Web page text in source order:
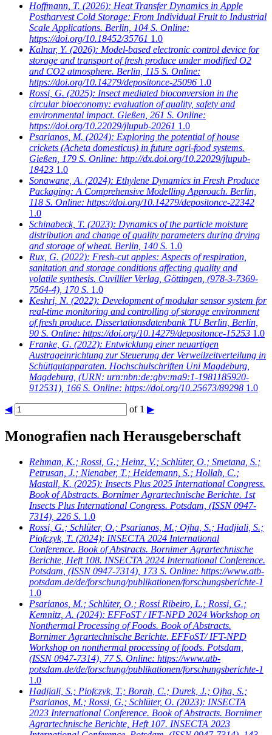
Hoffmann, T. (2026): Heat Transfer Dynamics in Apple
Postharvest Cold Storage: From Individual Fruit to Industrial
Scale Applications. Berlin, 104 S. Online:
https://doi.org/10.18452/35761 1.0
Kalnar, Y. (2026): Model-based electronic control device for
storage and transport of fresh produce under modified O2
and CO2 atmosphere. Berlin, 115 S. Online:
https://doi.org/10.14279/depositonce-25096 1.0
Rossi, G. (2025): Insect mediated bioconversion in the
circular bioeconomy: evaluation of quality, safety and
environmental impact. Gießen, 261 S. Online:
https://doi.org/10.22029/jlupub-20261 1.0
Psarianos, M. (2024): Exploring the potential of house
crickets (Acheta domesticus) in future agri-food systems.
Gießen, 179 S. Online: http://dx.doi.org/10.22029/jlupub-
18423 1.0
Sonawane, A. (2024): Ethylene Dynamics in Fresh Produce
Packaging: A Comprehensive Modelling Approach. Berlin,
118 S. Online: https://doi.org/10.14279/depositonce-22342
1.0
Schinabeck, T. (2023): Dynamics of the particle moisture
distribution and change of quality parameters during drying
and storage of wheat. Berlin, 140 S. 1.0
Rux, G. (2022): Fresh-cut apples: Aspects of respiration,
sanitation and storage conditions affecting quality and
volatile synthesis. Cuvillier Verlag, Göttingen, (978-3-7369-
7564-4), 170 S. 1.0
Keshri, N. (2022): Development of modular sensor system for
real-time monitoring and controlling of storage environment
of fresh produce. Dissertationsdatenbank TU Berlin, Berlin,
90 S. Online: https://doi.org/10.14279/depositonce-15253 1.0
Franke, G. (2022): Entwicklung einer neuartigen
Austrageinrichtung zur Steuerung der Verweilzeitverteilung in
Schüttgutapparaten. Hochschulschriften Uni Magdeburg,
Magdeburg, (URN: urn:nbn:de:gbv:ma9:1-1981185920-
912531), 166 S. Online: https://doi.org/10.25673/89298 1.0
◀ of 1 ▶
Monografien nach Herausgeberschaft
Rehman, K.; Rossi, G.; Heinz, V.; Schlüter, O.; Smetana, S.;
Petrusan, J.; Nienaber, T.; Heidemann, S.; Hollah, C.;
Mastall, K. (2025): Insects Plus 2025 International Congress.
Book of Abstracts. Bornimer Agrartechnische Berichte. 1st
Insects Plus International Congress. Potsdam, (ISSN 0947-
7314), 226 S. 1.0
Rossi, G.; Schlüter, O.; Psarianos, M.; Ojha, S.; Hadjiali, S.;
Piofczyk, T. (2024): INSECTA 2024 International
Conference. Book of Abstracts. Bornimer Agrartechnische
Berichte, Heft 108. INSECTA 2024 International Conference.
Potsdam, (ISSN 0947-7314), 173 S. Online: https://www.atb-
potsdam.de/de/forschung/publikationen/forschungsberichte-1
1.0
Psarianos, M.; Schlüter, O.; Rossi Ribeiro, L.; Rossi, G.;
Kemnitz, A. (2024): EFFoST / IFT-NPD 2024 Workshop on
Nonthermal Processing of Foods. Book of Abstracts.
Bornimer Agrartechnische Berichte. EFFoST/ IFT-NPD
Workshop on nonthermal processing of foods. Potsdam,
(ISSN 0947-7314), 77 S. Online: https://www.atb-
potsdam.de/de/forschung/publikationen/forschungsberichte-1
1.0
Hadjiali, S.; Piofczyk, T.; Borah, C.; Durek, J.; Ojha, S.;
Psarianos, M.; Rossi, G.; Schlüter, O. (2023): INSECTA
2023 International Conference. Book of Abstracts. Bornimer
Agrartechnische Berichte, Heft 107. INSECTA 2023